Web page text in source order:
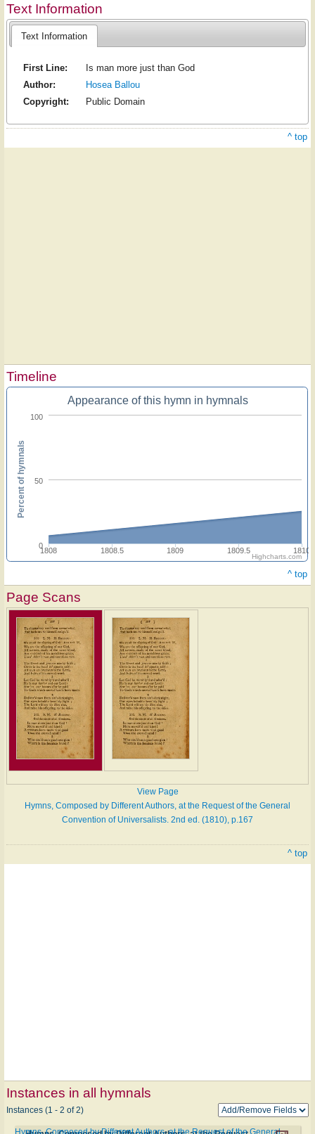
Text Information
Text Information
First Line:
Is man more just than God
Author:
Hosea Ballou
Copyright:
Public Domain
^ top
Timeline
Appearance of this hymn in hymnals
1808 1808.5 1809 1809.5 1810
0
50
100
Percent of hymnals
Highcharts.com
^ top
Page Scans
View Page
Hymns, Composed by Different Authors, at the Request of the General
Convention of Universalists. 2nd ed. (1810), p.167
^ top
Instances in all hymnals
Instances (1 - 2 of 2)
Hymns, Composed by Different Authors, at the Request of the General